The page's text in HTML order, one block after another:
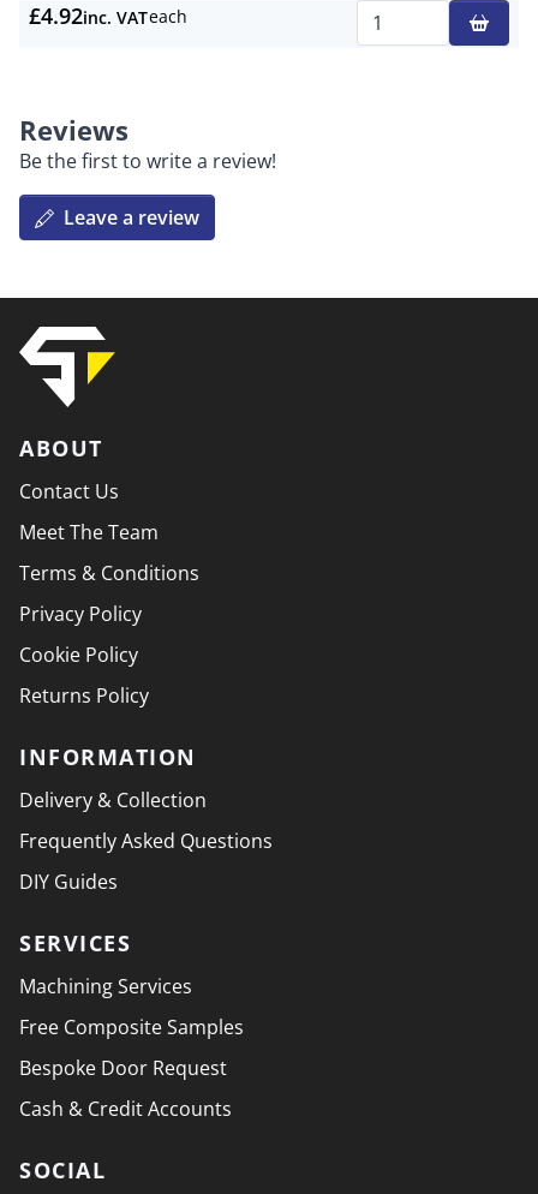
£4.92inc. VATeach
Reviews
Be the first to write a review!
Leave a review
ABOUT
Contact Us
Meet The Team
Terms & Conditions
Privacy Policy
Cookie Policy
Returns Policy
INFORMATION
Delivery & Collection
Frequently Asked Questions
DIY Guides
SERVICES
Machining Services
Free Composite Samples
Bespoke Door Request
Cash & Credit Accounts
SOCIAL